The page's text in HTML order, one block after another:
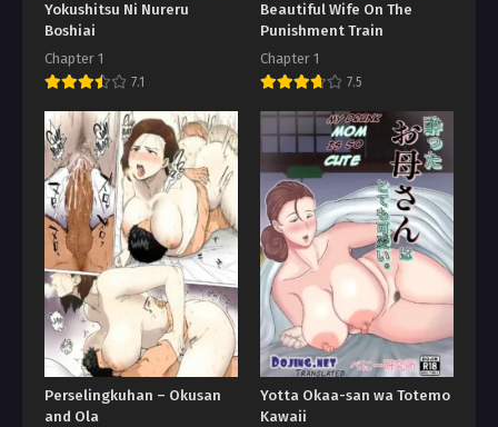
Yokushitsu Ni Nureru
Boshiai
Chapter 1
7.1
Beautiful Wife On The
Punishment Train
Chapter 1
7.5
Perselingkuhan – Okusan
and Ola
Yotta Okaa-san wa Totemo
Kawaii